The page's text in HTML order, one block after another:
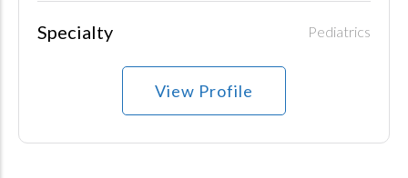
Specialty Pediatrics
View Profile